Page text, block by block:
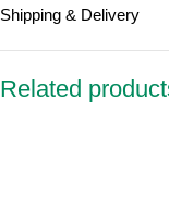
Shipping & Delivery
Related